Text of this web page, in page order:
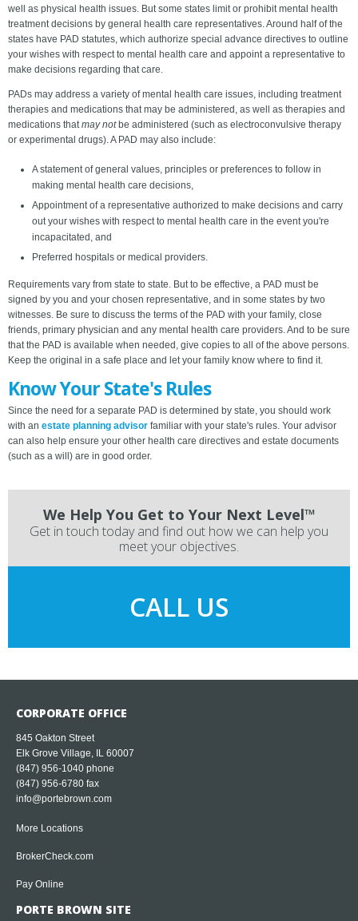
well as physical health issues. But some states limit or prohibit mental health
treatment decisions by general health care representatives. Around half of the
states have PAD statutes, which authorize special advance directives to outline
your wishes with respect to mental health care and appoint a representative to
make decisions regarding that care.
PADs may address a variety of mental health care issues, including treatment
therapies and medications that may be administered, as well as therapies and
medications thatmay notbe administered (such as electroconvulsive therapy
or experimental drugs). A PAD may also include:
A statement of general values, principles or preferences to follow in
making mental health care decisions,
Appointment of a representative authorized to make decisions and carry
out your wishes with respect to mental health care in the event you're
incapacitated, and
Preferred hospitals or medical providers.
Requirements vary from state to state. But to be effective, a PAD must be
signed by you and your chosen representative, and in some states by two
witnesses. Be sure to discuss the terms of the PAD with your family, close
friends, primary physician and any mental health care providers. And to be sure
that the PAD is available when needed, give copies to all of the above persons.
Keep the original in a safe place and let your family know where to find it.
Know Your State's Rules
Since the need for a separate PAD is determined by state, you should work
with an estate planning advisor familiar with your state's rules. Your advisor
can also help ensure your other health care directives and estate documents
(such as a will) are in good order.
We Help You Get to Your Next Level™
Get in touch today and find out how we can help you
meet your objectives.
CALL US
CORPORATE OFFICE
845 Oakton Street
Elk Grove Village, IL 60007
(847) 956-1040 phone
(847) 956-6780 fax
info@portebrown.com
More Locations
BrokerCheck.com
Pay Online
PORTE BROWN SITE